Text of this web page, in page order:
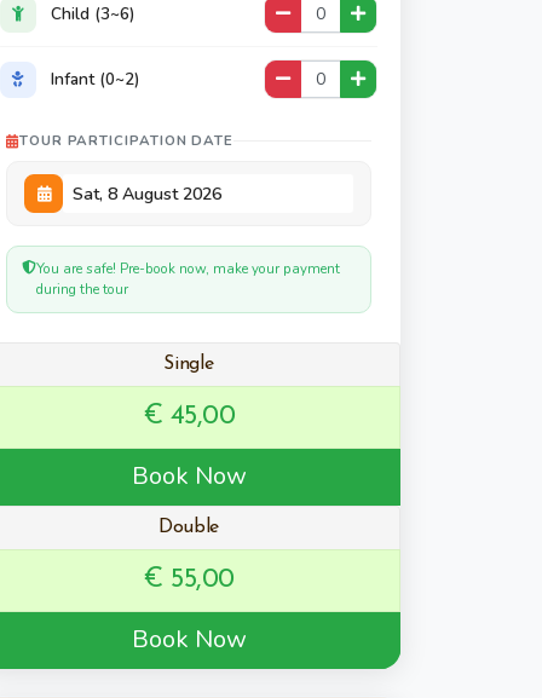
Child (3~6)
Infant (0~2)
TOUR PARTICIPATION DATE
You are safe! Pre-book now, make your payment
during the tour
Single
€ 45,00
Book Now
Double
€ 55,00
Book Now